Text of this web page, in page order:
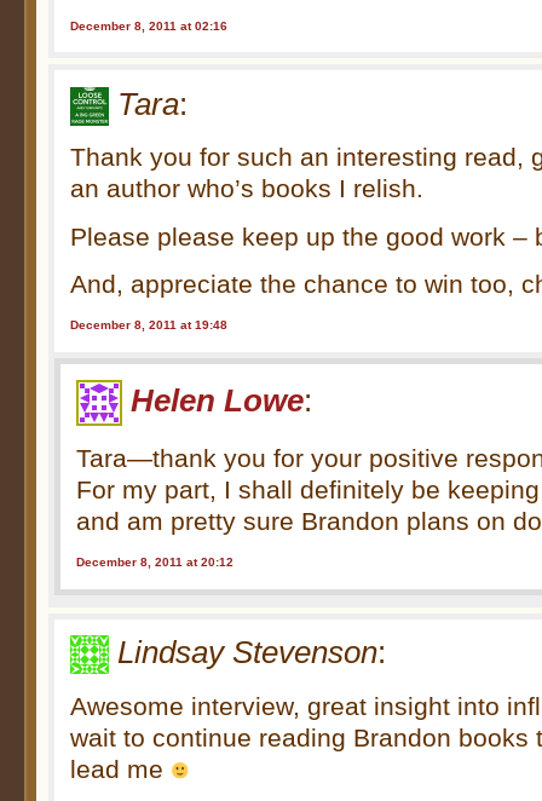
December 8, 2011 at 02:16
Tara:
Thank you for such an interesting read,
an author who’s books I relish.
Please please keep up the good work –
And, appreciate the chance to win too,
December 8, 2011 at 19:48
Helen Lowe:
Tara—thank you for your positive
For my part, I shall definitely be
and am pretty sure Brandon plans on
December 8, 2011 at 20:12
Lindsay Stevenson:
Awesome interview, great insight into
wait to continue reading Brandon books
lead me